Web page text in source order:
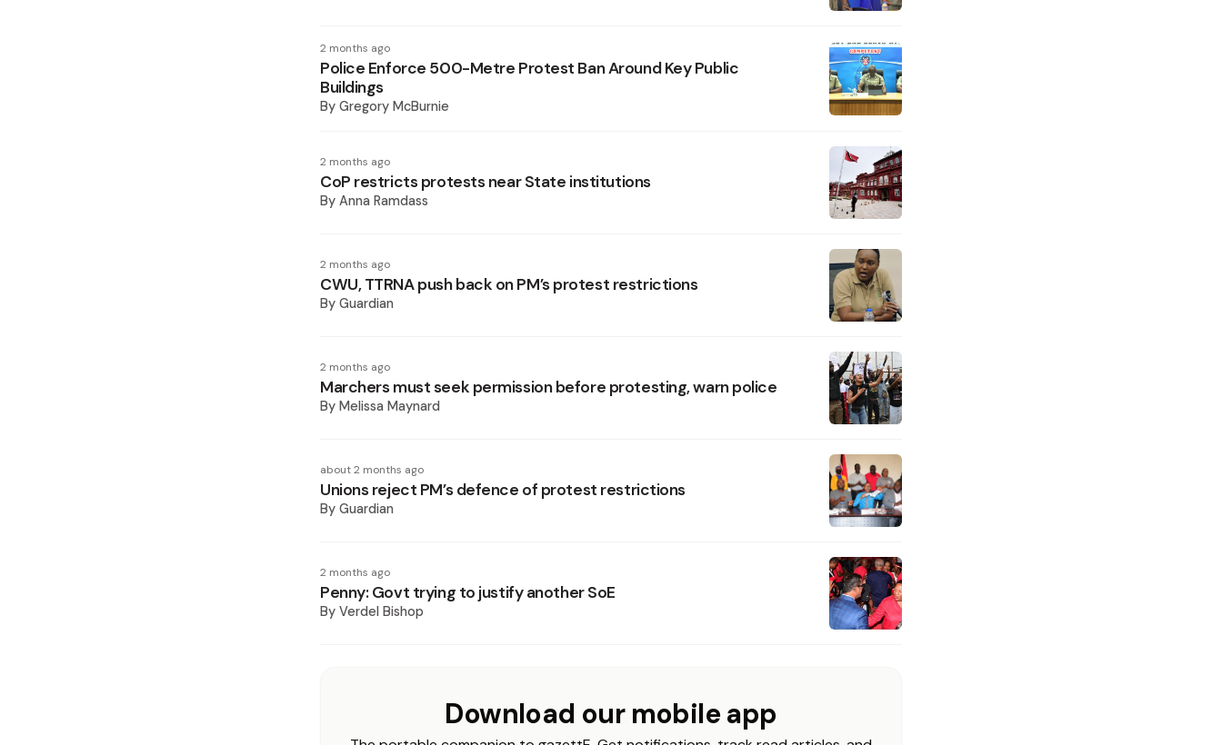
2 months ago
Police Enforce 500-Metre Protest Ban Around Key Public
Buildings
By Gregory McBurnie
2 months ago
CoP restricts protests near State institutions
By Anna Ramdass
2 months ago
CWU, TTRNA push back on PM’s protest restrictions
By Guardian
2 months ago
Marchers must seek permission before protesting, warn police
By Melissa Maynard
about 2 months ago
Unions reject PM’s defence of protest restrictions
By Guardian
2 months ago
Penny: Govt trying to justify another SoE
By Verdel Bishop
Download our mobile app